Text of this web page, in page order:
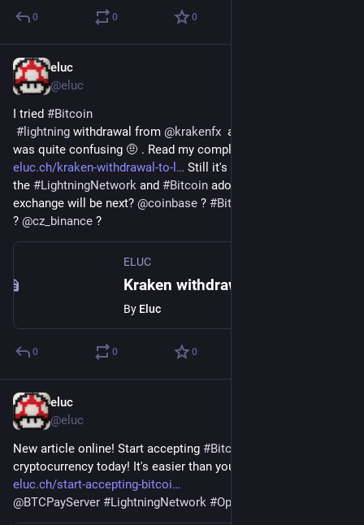
0 0 0
eluc
@eluc
I tried #Bitcoin
# lightning withdrawal from @krakenfx
  and the experience
was quite confusing 🤨 . Read my complete review
eluc.ch/kraken-withdrawal-to-l
Still it's a great step toward
the #LightningNetwork and #Bitcoin adoption. Which
exchange will be next? @coinbase ? #Bitstamp
? @cz_binance ?
ELUC
By Eluc
0 0 0
eluc
@eluc
New article online! Start accepting #Bitcoin
cryptocurrency today! It's easier than you might think.
eluc.ch/start-accepting-bitcoi
@BTCPayServer #LightningNetwork #OpenNode